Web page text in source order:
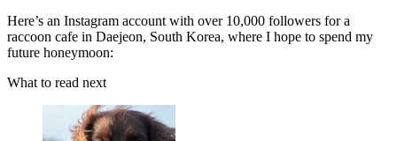
Here’s an Instagram account with over 10,000 followers for a
raccoon cafe in Daejeon, South Korea, where I hope to spend my
future honeymoon:
What to read next